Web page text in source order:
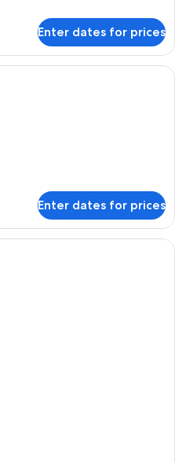
Enter dates for prices
A hotel room with two beds, a sitting
Enter dates for prices